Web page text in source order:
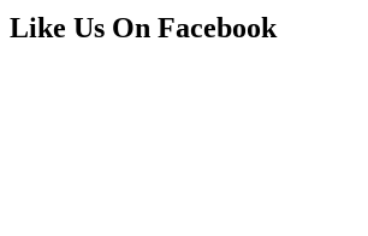
Like Us On Facebook